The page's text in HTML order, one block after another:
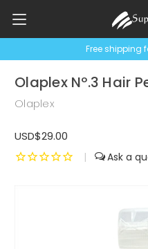
Free shipping
Olaplex Nº.3 Hair
Olaplex
USD$29.00
|